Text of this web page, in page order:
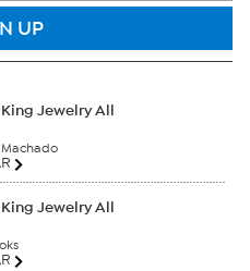
UP
Jewelry All
Jewelry All